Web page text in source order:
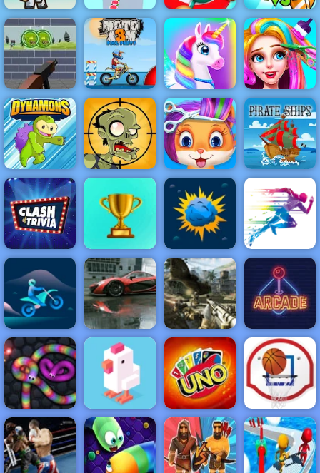
Immense Army
Watermelon
Run 3d
Kick the Buddy
Bomber
Friends
Zombie Target
Shoot - Free
Online Game to
Play
Moto X3M Pool
Party
Happy Pony Funny Haircut
Dynamons Stupid Zombies
Funny Pet
Haircut
Pirate Ships
Hidden
Clash of Trivia
BEST
NEW
GAMES
FEATURED
GAMES
ACTION RACING SHOOTING ARCADE
PUZZLE STRATEGY MULTIPLAYER SPORTS